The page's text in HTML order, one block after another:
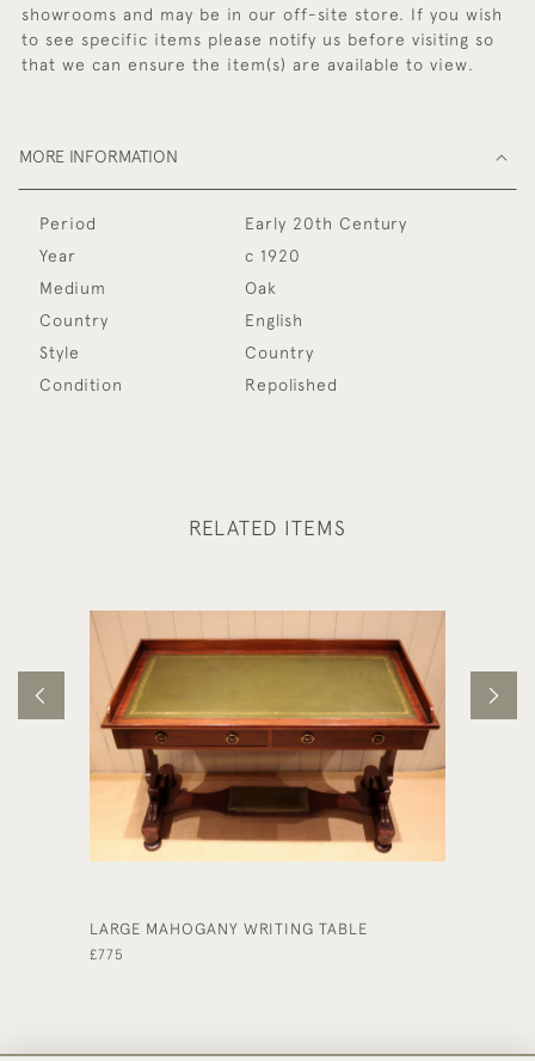
showrooms and may be in our off-site store. If you wish
to see specific items please notify us before visiting so
that we can ensure the item(s) are available to view.
MORE INFORMATION
Period
Early 20th Century
Year
c 1920
Medium
Oak
Country
English
Style
Country
Condition
Repolished
RELATED ITEMS
LARGE MAHOGANY WRITING TABLE
£775